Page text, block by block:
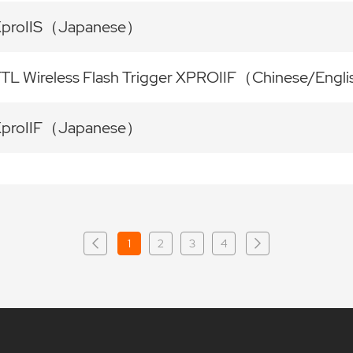
（Japanese）
Wireless Flash Trigger XPROIIF（Chinese/
（Japanese）
1 2 3 4